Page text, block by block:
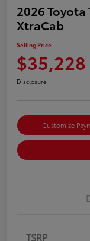
2026 Toyota
XtraCab
Selling Price
$35,228
Disclosure
Customize
TSRP